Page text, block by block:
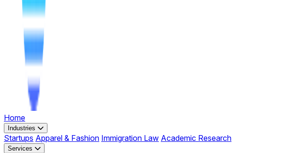
Home
Industries
Startups Apparel & Fashion Immigration Law Academic Research
Services